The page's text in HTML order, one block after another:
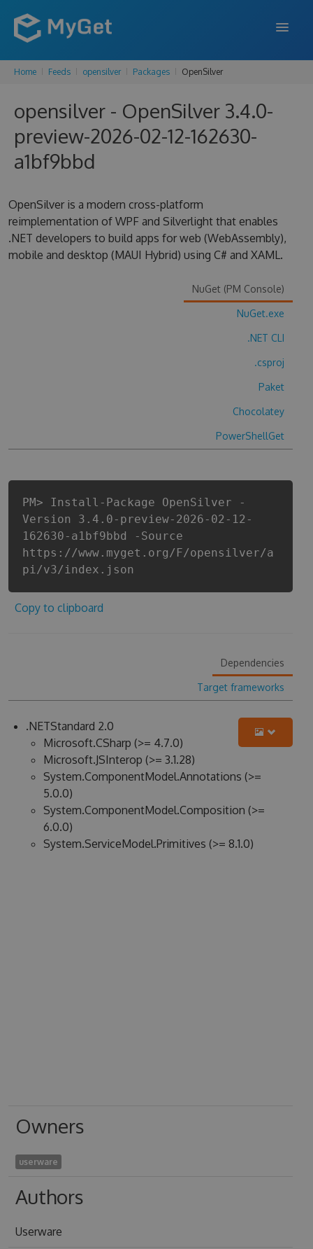
FEATURES
ENTERPRISE
PRICING
SUPPORT
BLOG
SIGN UP
Home Feeds opensilver Packages OpenSilver
opensilver - OpenSilver 3.4.0-
preview-2026-02-12-162630-
a1bf9bbd
OpenSilver is a modern cross-platform
reimplementation of WPF and Silverlight that enables
.NET developers to build apps for web (WebAssembly),
mobile and desktop (MAUI Hybrid) using C# and XAML.
NuGet (PM Console)
NuGet.exe
.NET CLI
.csproj
Paket
Chocolatey
PowerShellGet
PM> Install-Package OpenSilver -
Version 3.4.0-preview-2026-02-12-
162630-a1bf9bbd -Source
https://www.myget.org/F/opensilver/a
pi/v3/index.json
Copy to clipboard
Dependencies
Target frameworks
.NETStandard 2.0
Microsoft.CSharp (>= 4.7.0)
Microsoft.JSInterop (>= 3.1.28)
System.ComponentModel.Annotations (>=
5.0.0)
System.ComponentModel.Composition (>=
6.0.0)
System.ServiceModel.Primitives (>= 8.1.0)
Owners
userware
Authors
Userware